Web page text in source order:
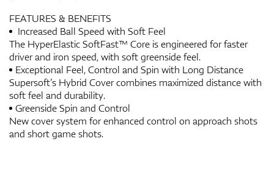
FEATURES & BENEFITS
Increased Ball Speed with Soft Feel
The HyperElastic SoftFast™ Core is engineered for faster
driver and iron speed, with soft greenside feel.
Exceptional Feel, Control and Spin with Long Distance
Supersoft’s Hybrid Cover combines maximized distance with
soft feel and durability.
Greenside Spin and Control
New cover system for enhanced control on approach shots
and short game shots.